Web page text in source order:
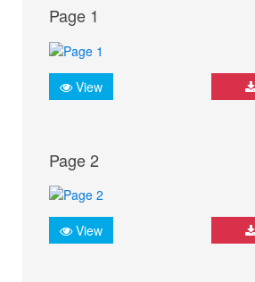
Page 1
View
Page 2
View